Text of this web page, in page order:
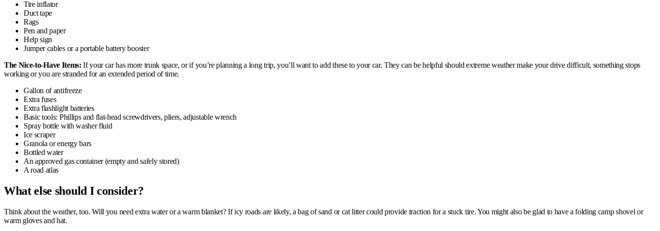
Tire inflator
Duct tape
Rags
Pen and paper
Help sign
Jumper cables or a portable battery booster
The Nice-to-Have Items: If your car has more trunk space, or if you’re planning a long trip, you’ll want to add these to your car. They can be helpful should extreme weather make your drive difficult, something stops
working or you are stranded for an extended period of time.
Gallon of antifreeze
Extra fuses
Extra flashlight batteries
Basic tools: Phillips and flat-head screwdrivers, pliers, adjustable wrench
Spray bottle with washer fluid
Ice scraper
Granola or energy bars
Bottled water
An approved gas container (empty and safely stored)
A road atlas
What else should I consider?
Think about the weather, too. Will you need extra water or a warm blanket? If icy roads are likely, a bag of sand or cat litter could provide traction for a stuck tire. You might also be glad to have a folding camp shovel or
warm gloves and hat.